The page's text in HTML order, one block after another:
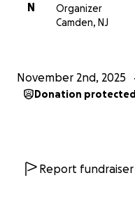
N
Organizer
Camden, NJ
November 2nd, 2025
Donation protected
Report fundraiser